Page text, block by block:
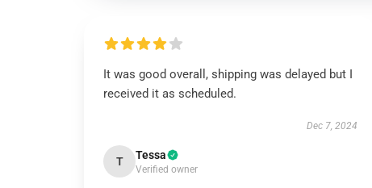
It was good overall, shipping was delayed but I
received it as scheduled.
Dec 7, 2024
T Tessa
Verified owner